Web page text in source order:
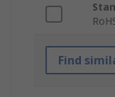
Find